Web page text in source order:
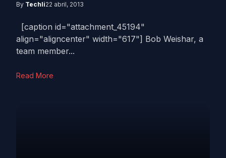
By Techli22 abril, 2013
[caption id="attachment_45194"
align="aligncenter" width="617"] Bob Weishar, a
team member...
Read More